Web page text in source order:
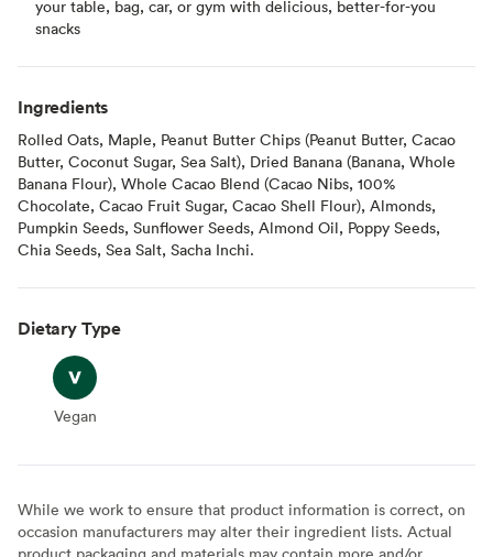
your table, bag, car, or gym with delicious, better-for-you
snacks
Ingredients
Rolled Oats, Maple, Peanut Butter Chips (Peanut Butter, Cacao
Butter, Coconut Sugar, Sea Salt), Dried Banana (Banana, Whole
Banana Flour), Whole Cacao Blend (Cacao Nibs, 100%
Chocolate, Cacao Fruit Sugar, Cacao Shell Flour), Almonds,
Pumpkin Seeds, Sunflower Seeds, Almond Oil, Poppy Seeds,
Chia Seeds, Sea Salt, Sacha Inchi.
Dietary Type
Vegan
Vegan
While we work to ensure that product information is correct, on
occasion manufacturers may alter their ingredient lists. Actual